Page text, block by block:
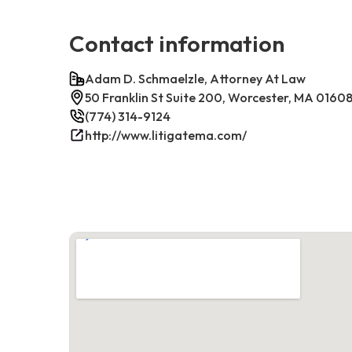
Contact information
Adam D. Schmaelzle, Attorney At Law
50 Franklin St Suite 200, Worcester, MA 01608
(774) 314-9124
http://www.litigatema.com/